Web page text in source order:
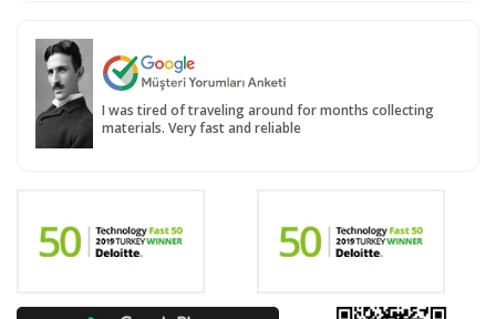
I was tired of traveling around for months collecting
materials. Very fast and reliable